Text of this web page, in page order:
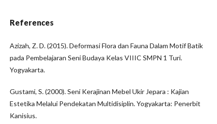
References
Azizah, Z. D. (2015). Deformasi Flora dan Fauna Dalam Motif Batik
pada Pembelajaran Seni Budaya Kelas VIIIC SMPN 1 Turi.
Yogyakarta.
Gustami, S. (2000). Seni Kerajinan Mebel Ukir Jepara : Kajian
Estetika Melalui Pendekatan Multidisiplin. Yogyakarta: Penerbit
Kanisius.